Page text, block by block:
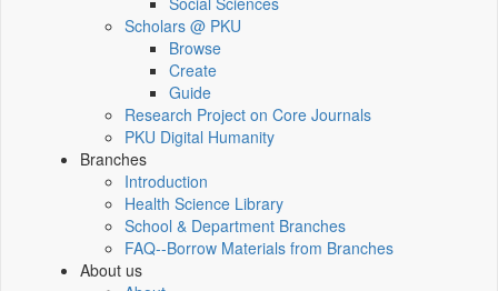
Scholars @ PKU
Browse
Create
Guide
Research Project on Core Journals
PKU Digital Humanity
Branches
Introduction
Health Science Library
School & Department Branches
FAQ--Borrow Materials from Branches
About us